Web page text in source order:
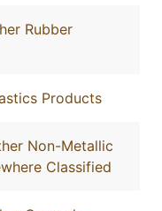
Rubber
Products
Non-Metallic
Classified